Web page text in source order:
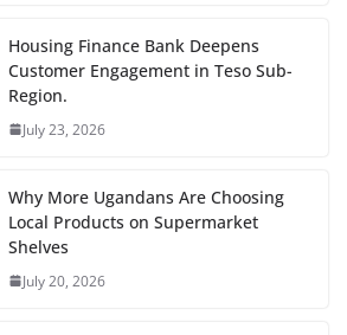
Housing Finance Bank Deepens
Customer Engagement in Teso Sub-
Region.
July 23, 2026
Why More Ugandans Are Choosing
Local Products on Supermarket
Shelves
July 20, 2026